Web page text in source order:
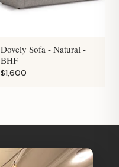
Dovely Sofa - Natural -
BHF
$1,600